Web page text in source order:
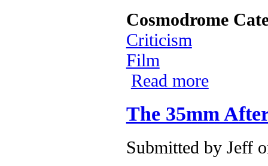
Cosmodrome
Criticism
Film
Read more
The 35mm
Submitted by Jeff